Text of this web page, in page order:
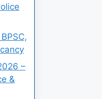
–
&